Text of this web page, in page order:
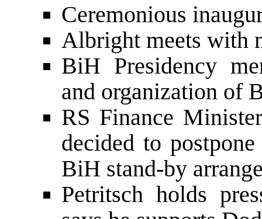
Ceremonious
Albright meets with
BiH Presidency
and organization of
RS Finance
decided to
BiH stand-by
Petritsch holds